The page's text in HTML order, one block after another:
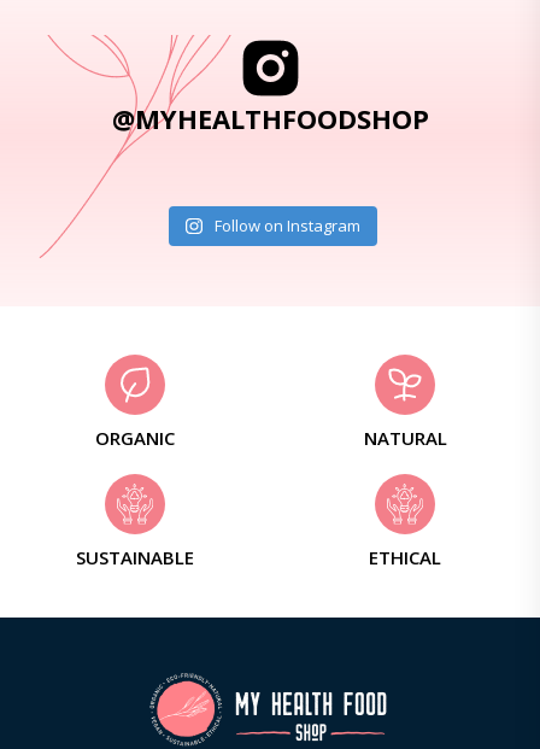
@MYHEALTHFOODSHOP
Follow on Instagram
ORGANIC NATURAL
SUSTAINABLE ETHICAL